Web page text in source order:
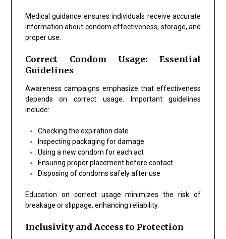
Medical guidance ensures individuals receive accurate
information about condom effectiveness, storage, and
proper use.
Correct Condom Usage: Essential
Guidelines
Awareness campaigns emphasize that effectiveness
depends on correct usage. Important guidelines
include:
Checking the expiration date
Inspecting packaging for damage
Using a new condom for each act
Ensuring proper placement before contact
Disposing of condoms safely after use
Education on correct usage minimizes the risk of
breakage or slippage, enhancing reliability.
Inclusivity and Access to Protection